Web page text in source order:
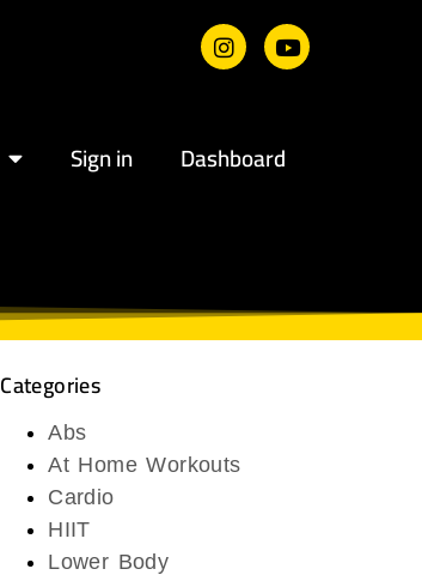
Sign in Dashboard
Categories
Abs
At Home Workouts
Cardio
HIIT
Lower Body